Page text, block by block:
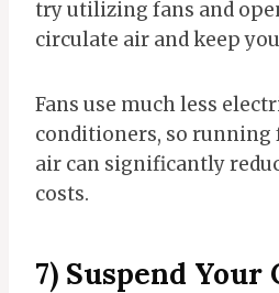
try utilizing fans and
circulate air and keep
Fans use much less
conditioners, so running
air can significantly
costs.
7) Suspend Your